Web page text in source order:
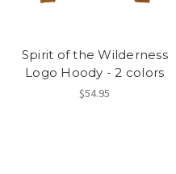
Spirit of the Wilderness
Logo Hoody - 2 colors
$54.95